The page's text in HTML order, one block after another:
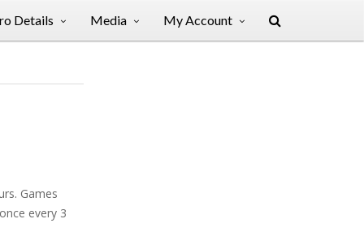
Details Media My Account
Games
every 3